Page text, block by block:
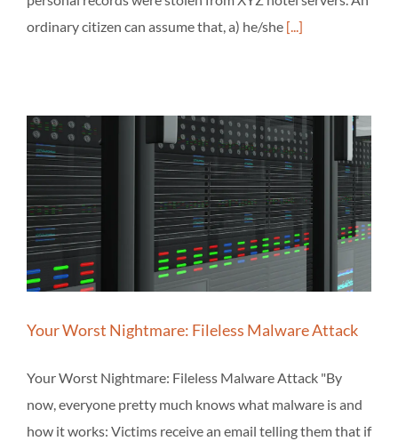
ordinary citizen can assume that, a) he/she [...]
Your Worst Nightmare: Fileless Malware Attack
Your Worst Nightmare: Fileless Malware Attack "By
now, everyone pretty much knows what malware is and
how it works: Victims receive an email telling them that if